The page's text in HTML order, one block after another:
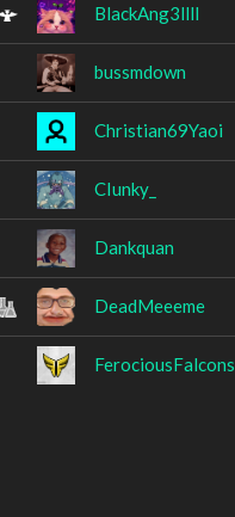
BlackAng3llll
bussmdown
Christian69Yaoi
CIunky_
Dankquan
DeadMeeeme
FerociousFalcons